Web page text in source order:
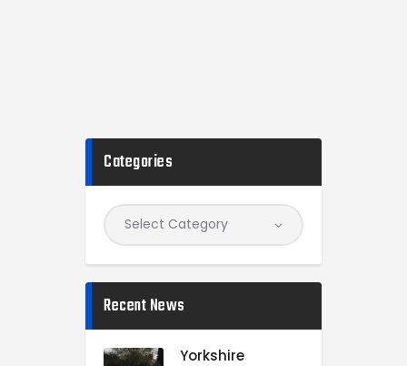
Categories
Recent News
Yorkshire